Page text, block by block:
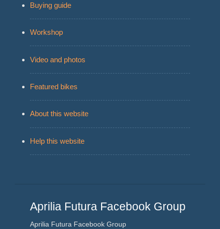
Buying guide
Workshop
Video and photos
Featured bikes
About this website
Help this website
Aprilia Futura Facebook Group
Aprilia Futura Facebook Group